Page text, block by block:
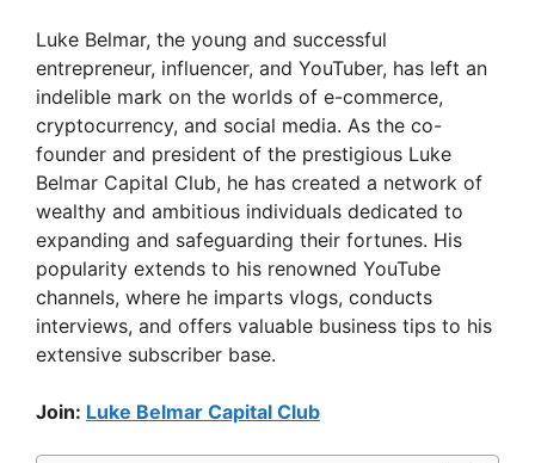
Luke Belmar, the young and successful
entrepreneur, influencer, and YouTuber, has left an
indelible mark on the worlds of e-commerce,
cryptocurrency, and social media. As the co-
founder and president of the prestigious Luke
Belmar Capital Club, he has created a network of
wealthy and ambitious individuals dedicated to
expanding and safeguarding their fortunes. His
popularity extends to his renowned YouTube
channels, where he imparts vlogs, conducts
interviews, and offers valuable business tips to his
extensive subscriber base.
Join: Luke Belmar Capital Club